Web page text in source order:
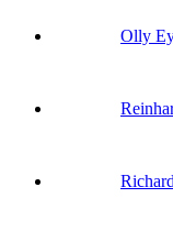
Olly